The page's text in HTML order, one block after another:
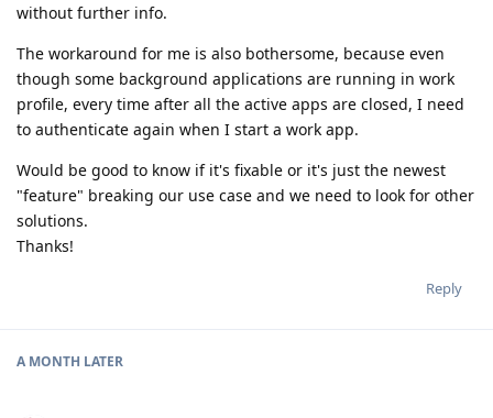
without further info.
The workaround for me is also bothersome, because even
though some background applications are running in work
profile, every time after all the active apps are closed, I need
to authenticate again when I start a work app.
Would be good to know if it's fixable or it's just the newest
"feature" breaking our use case and we need to look for other
solutions.
Thanks!
Reply
A MONTH LATER